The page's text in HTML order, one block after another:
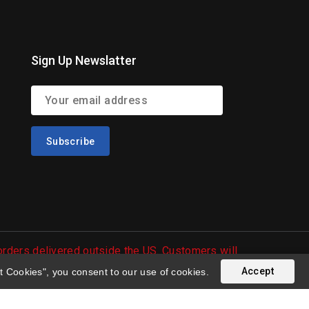
you consent to our use of cookies. Accept
Sign Up Newslatter
delivered outside the US. Customers will